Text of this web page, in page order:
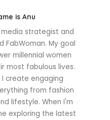
is Anu
strategist and
FabWoman. My goal
millennial women
most fabulous lives.
I create engaging
from fashion
lifestyle. When I'm
exploring the latest